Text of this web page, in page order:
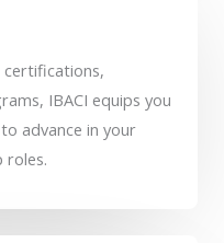
IBACI equips you
advance in your
roles.